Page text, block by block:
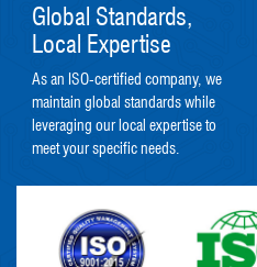
Global Standards,
Local Expertise
As an ISO-certified company, we
maintain global standards while
leveraging our local expertise to
meet your specific needs.